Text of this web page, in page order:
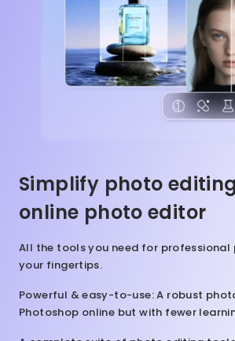
Simplify photo
online photo editor
All the tools you need for
your fingertips.
Powerful & easy-to-use: A robust
Photoshop online but with fewer